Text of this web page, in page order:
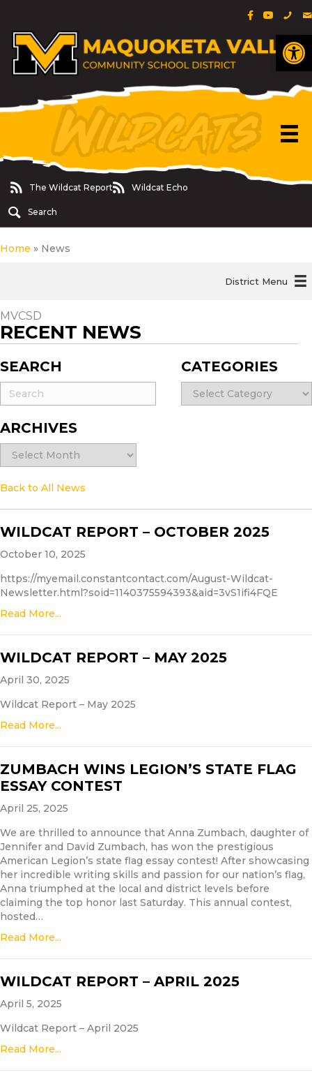
Facebook
YouTube
The Wildcat Report
The Wildcat ReportWildcat Echo
Wildcat Echo
Search
Home » News
MVCSD
RECENT NEWS
SEARCH CATEGORIES
Categories
ARCHIVES
Archives
Back to All News
WILDCAT REPORT – OCTOBER 2025
October 10, 2025
https://myemail.constantcontact.com/August-Wildcat-
Newsletter.html?soid=1140375594393&aid=3vS1ifi4FQE
Read More...
WILDCAT REPORT – MAY 2025
April 30, 2025
Wildcat Report – May 2025
Read More...
ZUMBACH WINS LEGION’S STATE FLAG
ESSAY CONTEST
April 25, 2025
We are thrilled to announce that Anna Zumbach, daughter of
Jennifer and David Zumbach, has won the prestigious
American Legion’s state flag essay contest! After showcasing
her incredible writing skills and passion for our nation’s flag,
Anna triumphed at the local and district levels before
claiming the top honor last Saturday. This annual contest,
hosted…
Read More...
WILDCAT REPORT – APRIL 2025
April 5, 2025
Wildcat Report – April 2025
Read More...
District Menu